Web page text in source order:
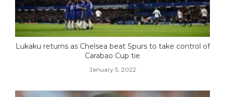
Lukaku returns as Chelsea beat Spurs to take control of
Carabao Cup tie
January 5, 2022